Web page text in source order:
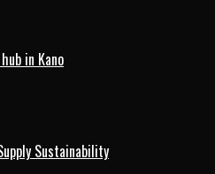
in Kano
Sustainability